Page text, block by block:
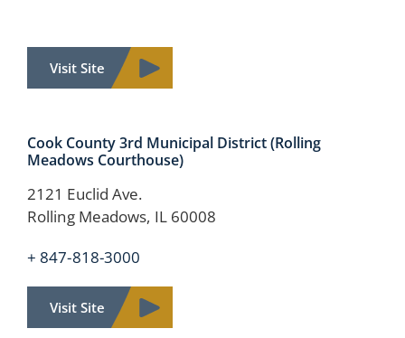
Visit Site
Cook County3rd Municipal District(Rolling
Meadows Courthouse)
2121 Euclid Ave.
Rolling Meadows, IL 60008
+ 847-818-3000
Visit Site